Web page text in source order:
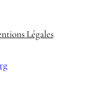
Légales